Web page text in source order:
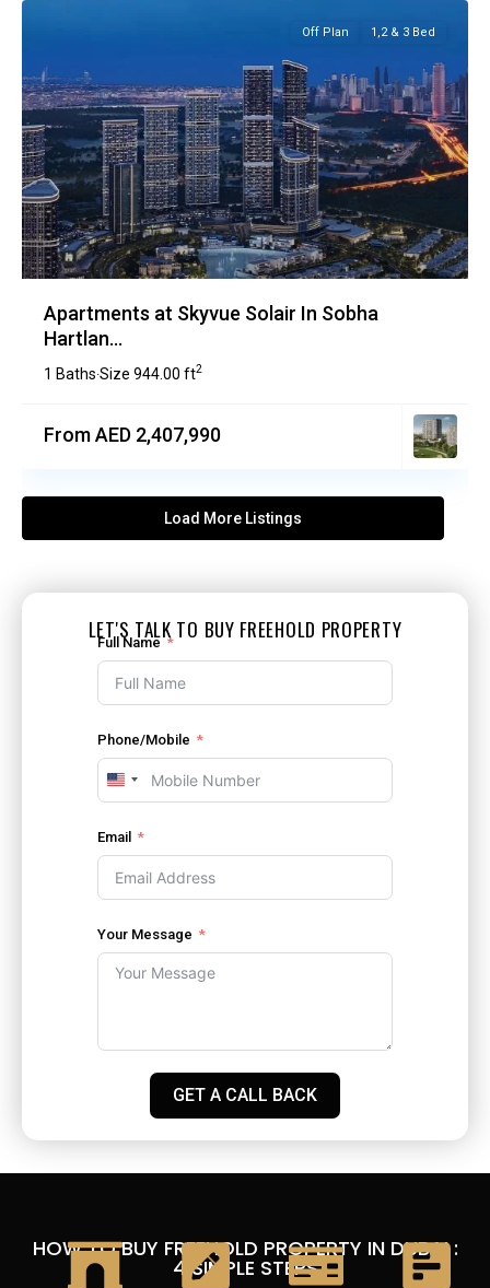
Off Plan 1,2 & 3 Bed
Apartments at Skyvue Solair In Sobha
Hartlan...
1 Baths·Size 944.00 ft2
From AED 2,407,990
Load More Listings
LET'S TALK TO BUY FREEHOLD PROPERTY
Full Name
Phone/Mobile
United
+1
Email
Your Message
GET A CALL BACK
HOW TO BUY FREEHOLD PROPERTY IN DUBAI :
4 SIMPLE STEPS